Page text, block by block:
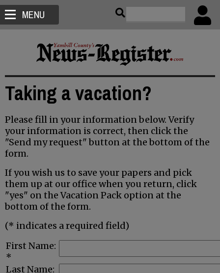
MENU
Taking a vacation?
Please fill in your information below. Verify
your information is correct, then click the
"Send my request" button at the bottom of the
form.
If you wish us to save your papers and pick
them up at our office when you return, click
"yes" on the Vacation Pack option at the
bottom of the form.
(* indicates a required field)
First Name:
*
Last Name: